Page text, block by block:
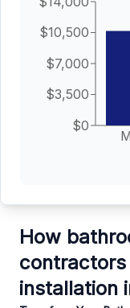
$0
$3,500
$7,000
$10,500
How
contractors
installation